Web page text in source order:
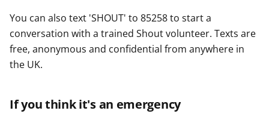
You can also text 'SHOUT' to 85258 to start a
conversation with a trained Shout volunteer. Texts are
free, anonymous and confidential from anywhere in
the UK.
If you think it's an emergency